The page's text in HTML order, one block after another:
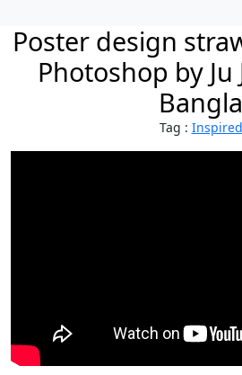
Poster design
Photoshop by Ju
Bangla
Tag : Inspired